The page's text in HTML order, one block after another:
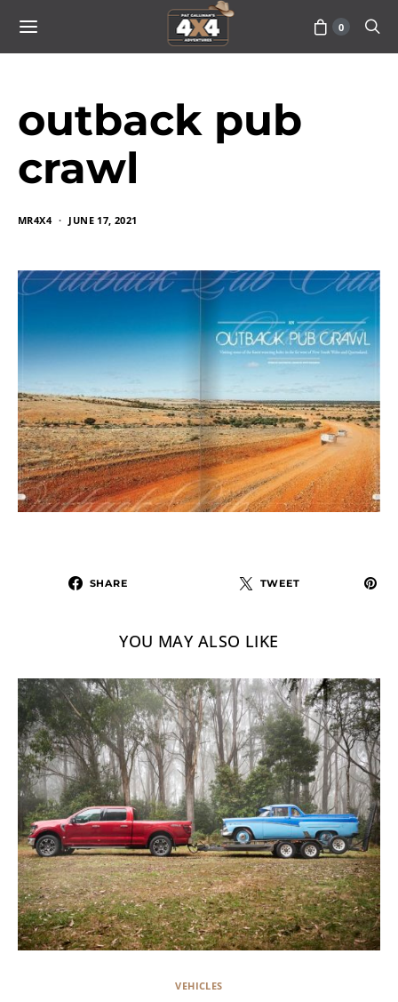
0
outback pub
crawl
MR4X4 JUNE 17, 2021
SHARE TWEET
YOU MAY ALSO LIKE
VEHICLES